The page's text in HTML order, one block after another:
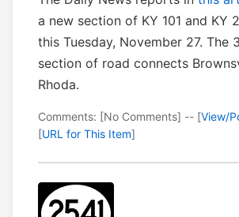
a new section of KY 101 and KY
this Tuesday, November 27. The
section of road connects
Rhoda.
Comments: [No Comments] -- [View/
[URL for This Item]